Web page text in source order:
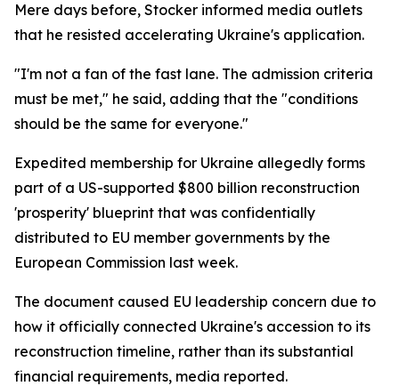
Mere days before, Stocker informed media outlets
that he resisted accelerating Ukraine's application.
"I'm not a fan of the fast lane. The admission criteria
must be met," he said, adding that the "conditions
should be the same for everyone."
Expedited membership for Ukraine allegedly forms
part of a US-supported $800 billion reconstruction
'prosperity' blueprint that was confidentially
distributed to EU member governments by the
European Commission last week.
The document caused EU leadership concern due to
how it officially connected Ukraine's accession to its
reconstruction timeline, rather than its substantial
financial requirements, media reported.